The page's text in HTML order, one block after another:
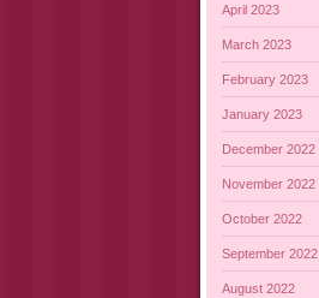
April 2023
March 2023
February 2023
January 2023
December 2022
November 2022
October 2022
September 2022
August 2022